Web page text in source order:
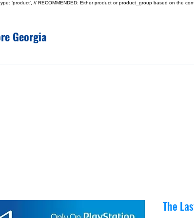
'product', // RECOMMENDED: Either product or product_group based on the
Georgia
The